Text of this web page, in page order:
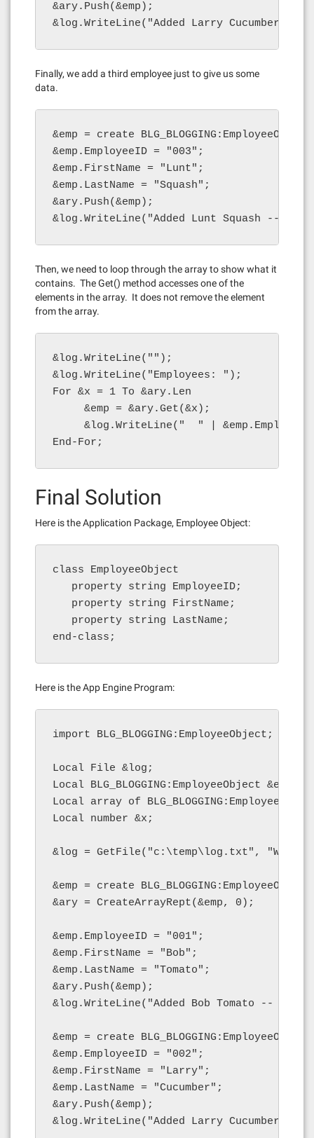
&ary.Push(&emp);
&log.WriteLine("Added Larry Cucumber
Finally, we add a third employee just to give us some
data.
&emp = create
&emp.EmployeeID = "003";
&emp.FirstName = "Lunt";
&emp.LastName = "Squash";
&ary.Push(&emp);
&log.WriteLine("Added Lunt Squash --
Then, we need to loop through the array to show what it
contains. The Get() method accesses one of the
elements in the array. It does not remove the element
from the array.
&log.WriteLine("");
&log.WriteLine("Employees: ");
For &x = 1 To &ary.Len
     &emp = &ary.Get(&x);
&log.WriteLine("  " |
End-For;
Final Solution
Here is the Application Package, Employee Object:
class EmployeeObject
   property string EmployeeID;
   property string FirstName;
   property string LastName;
end-class;
Here is the App Engine Program:
import BLG_BLOGGING:EmployeeObject;
Local File &log;
Local BLG_BLOGGING:EmployeeObject &emp;
Local array of
Local number &x;
&log = GetFile("c:\temp\log.txt", "W",
&emp = create
&ary = CreateArrayRept(&emp, 0);
&emp.EmployeeID = "001";
&emp.FirstName = "Bob";
&emp.LastName = "Tomato";
&ary.Push(&emp);
&log.WriteLine("Added Bob Tomato --
&emp = create
&emp.EmployeeID = "002";
&emp.FirstName = "Larry";
&emp.LastName = "Cucumber";
&ary.Push(&emp);
&log.WriteLine("Added Larry Cucumber